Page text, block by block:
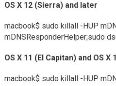
OS X 12 (Sierra) and later
macbook$ sudo killall -HUP
mDNSResponderHelper;sudo
OS X 11 (El Capitan) and OS X
macbook$ sudo killall -HUP